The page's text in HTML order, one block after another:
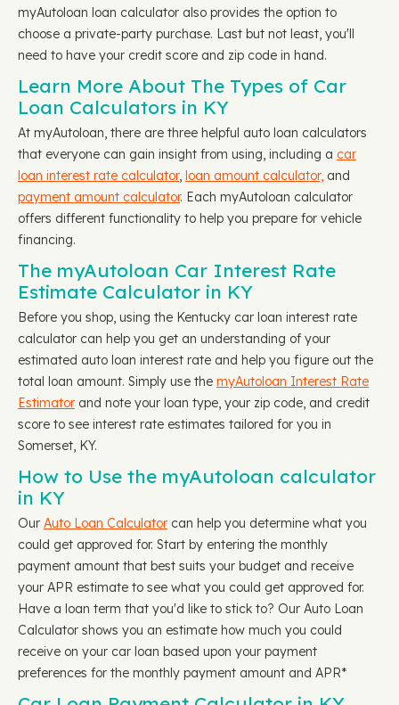
myAutoloan loan calculator also provides the option to
choose a private-party purchase. Last but not least, you'll
need to have your credit score and zip code in hand.
Learn More About The Types of Car
Loan Calculators in KY
At myAutoloan, there are three helpful auto loan calculators
that everyone can gain insight from using, including a car
loan interest rate calculator, loan amount calculator, and
payment amount calculator. Each myAutoloan calculator
offers different functionality to help you prepare for vehicle
financing.
The myAutoloan Car Interest Rate
Estimate Calculator in KY
Before you shop, using the Kentucky car loan interest rate
calculator can help you get an understanding of your
estimated auto loan interest rate and help you figure out the
total loan amount. Simply use the myAutoloan Interest Rate
Estimator and note your loan type, your zip code, and credit
score to see interest rate estimates tailored for you in
Somerset, KY.
How to Use the myAutoloan calculator
in KY
Our Auto Loan Calculator can help you determine what you
could get approved for. Start by entering the monthly
payment amount that best suits your budget and receive
your APR estimate to see what you could get approved for.
Have a loan term that you'd like to stick to? Our Auto Loan
Calculator shows you an estimate how much you could
receive on your car loan based upon your payment
preferences for the monthly payment amount and APR*